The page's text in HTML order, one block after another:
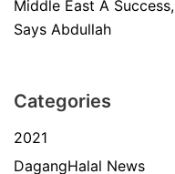
Middle East A Success,
Says Abdullah
Categories
2021
DagangHalal News